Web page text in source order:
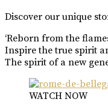
Discover our unique
‘Reborn from the
Inspire the true spirit
The spirit of a new
WATCH NOW